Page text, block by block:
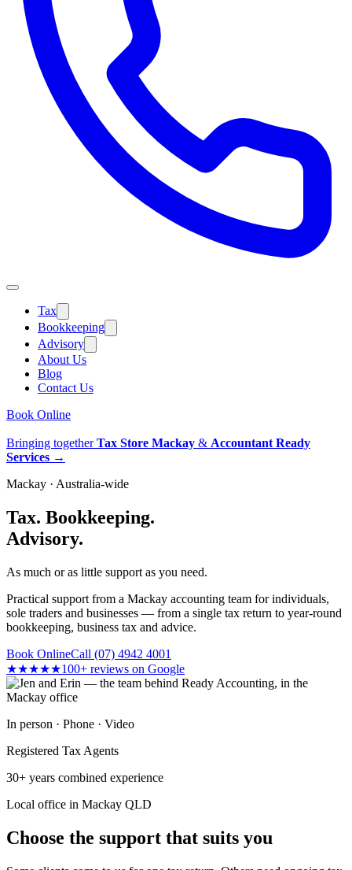
Tax
Bookkeeping
Advisory
About Us
Blog
Contact Us
Book Online
Bringing togetherTax Store Mackay & Accountant Ready
Services →
Mackay · Australia-wide
Tax. Bookkeeping.
Advisory.
As much or as little support as you need.
Practical support from a Mackay accounting team for individuals,
sole traders and businesses — from a single tax return to year-round
bookkeeping, business tax and advice.
Book OnlineCall (07) 4942 4001
★★★★★100+ reviews on Google
In person · Phone · Video
Registered Tax Agents
30+ years combined experience
Local office in Mackay QLD
Choose the support that suits you